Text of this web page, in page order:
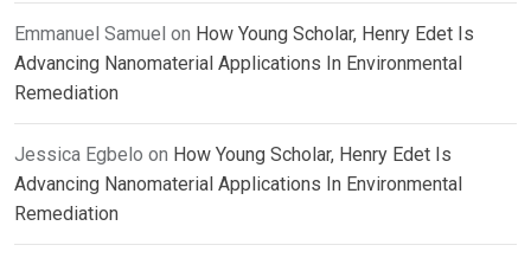
Emmanuel Samuel on How Young Scholar, Henry Edet Is
Advancing Nanomaterial Applications In Environmental
Remediation
Jessica Egbelo on How Young Scholar, Henry Edet Is
Advancing Nanomaterial Applications In Environmental
Remediation